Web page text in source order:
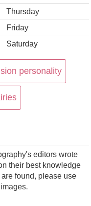
Thursday
Friday
Saturday
personality
editors wrote
their best knowledge
found, please use